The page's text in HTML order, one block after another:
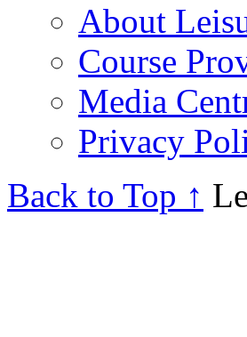
About
Course
Media
Privacy
Back to Top ↑